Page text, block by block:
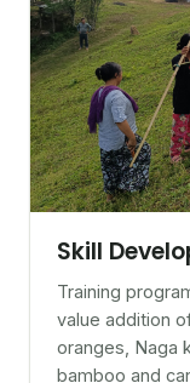
Skill
Training
value addition
oranges, Naga
bamboo and